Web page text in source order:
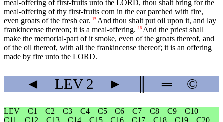
meal-offering of first-fruits unto the LORD, thou shalt bring for the
meal-offering of thy first-fruits corn in the ear parched with fire,
even groats of the fresh ear.
15 And thou shalt put oil upon it, and lay
frankincense thereon; it is a meal-offering.
16 And the priest shall
make the memorial-part of it smoke, even of the groats thereof, and
of the oil thereof, with all the frankincense thereof; it is an offering
made by fire unto the LORD.
◄ LEV2 ► ═ ©
LEV C1 C2 C3 C4 C5 C6 C7 C8 C9
C10
C11
C12 C13 C14 C15 C16 C17 C18 C19 C20